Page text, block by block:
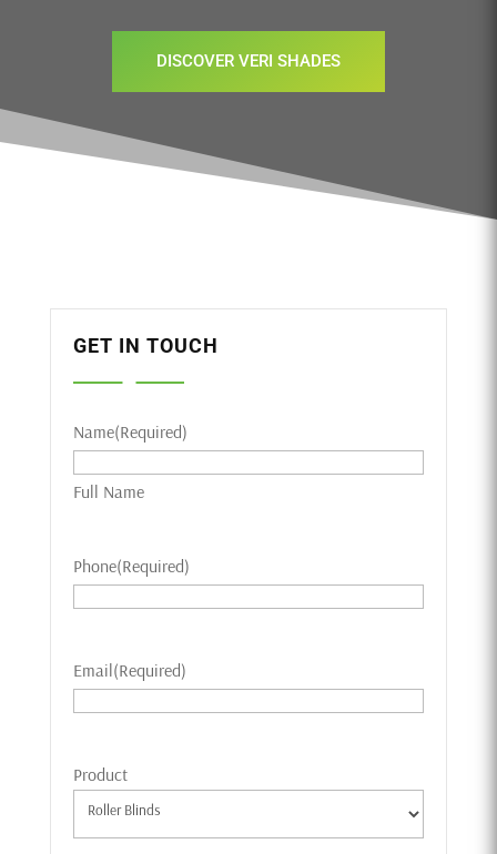
DISCOVER VERI SHADES
GET IN TOUCH
Name(Required)
Full Name
Phone(Required)
Email(Required)
Product